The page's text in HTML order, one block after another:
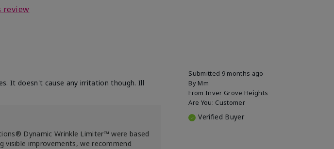
review
Submitted 9 months ago
By Mm
From Inver Grove Heights
Are You: Customer
Verified Buyer
It doesn't cause any irritation though. Ill
Dynamic Wrinkle Limiter™ were based
visible improvements, we recommend